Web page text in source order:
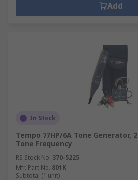
Add
In Stock
Tempo 77HP/6A Tone Generator,
Tone Frequency
RS Stock No. 370-5225
Mfr. Part No. 801K
Subtotal (1 unit)